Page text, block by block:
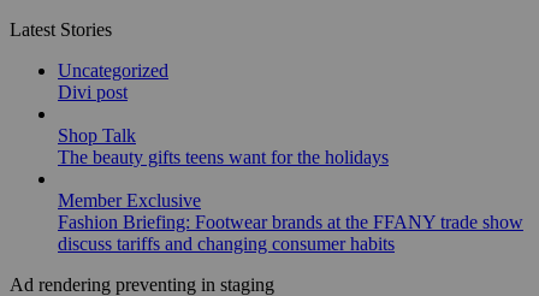
Latest Stories
Uncategorized
Divi post
Shop Talk
The beauty gifts teens want for the holidays
Member Exclusive
Fashion Briefing: Footwear brands at the FFANY trade show
discuss tariffs and changing consumer habits
Ad rendering preventing in staging